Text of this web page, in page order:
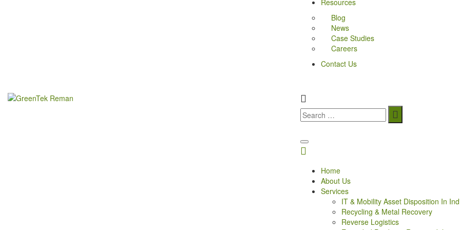
Resources
Blog
News
Case Studies
Careers
Contact Us
Home
About Us
Services
IT & Mobility Asset Disposition In
Recycling & Metal Recovery
Reverse Logistics